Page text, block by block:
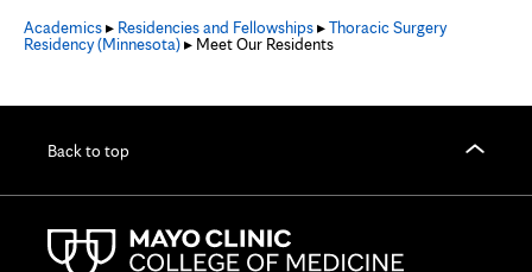
Academics▸ Residencies and Fellowships▸Thoracic Surgery
Residency (Minnesota)▸ Meet Our Residents
Back to top